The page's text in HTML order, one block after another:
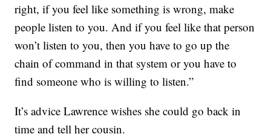
right, if you feel like something is wrong, make
people listen to you. And if you feel like that person
won’t listen to you, then you have to go up the
chain of command in that system or you have to
find someone who is willing to listen.”
It’s advice Lawrence wishes she could go back in
time and tell her cousin.